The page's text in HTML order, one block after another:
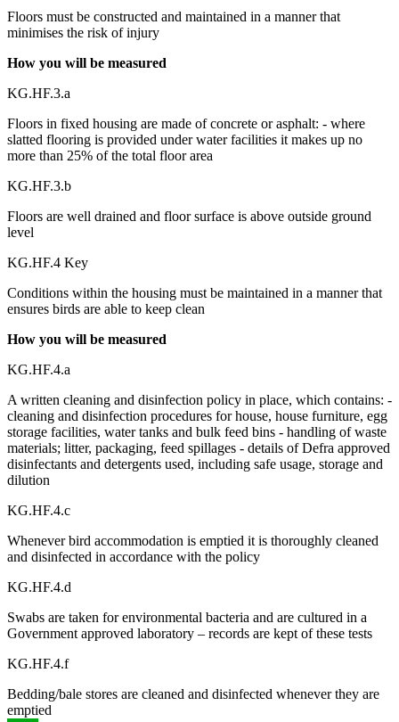
Floors must be constructed and maintained in a manner that
minimises the risk of injury
How you will be measured
KG.HF.3.a
Floors in fixed housing are made of concrete or asphalt: - where
slatted flooring is provided under water facilities it makes up no
more than 25% of the total floor area
KG.HF.3.b
Floors are well drained and floor surface is above outside ground
level
KG.HF.4 Key
Conditions within the housing must be maintained in a manner that
ensures birds are able to keep clean
How you will be measured
KG.HF.4.a
A written cleaning and disinfection policy in place, which contains: -
cleaning and disinfection procedures for house, house furniture, egg
storage facilities, water tanks and bulk feed bins - handling of waste
materials; litter, packaging, feed spillages - details of Defra approved
disinfectants and detergents used, including safe usage, storage and
dilution
KG.HF.4.c
Whenever bird accommodation is emptied it is thoroughly cleaned
and disinfected in accordance with the policy
KG.HF.4.d
Swabs are taken for environmental bacteria and are cultured in a
Government approved laboratory – records are kept of these tests
KG.HF.4.f
Bedding/bale stores are cleaned and disinfected whenever they are
emptied